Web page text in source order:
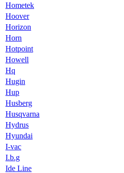
Hometek
Hoover
Horizon
Horn
Hotpoint
Howell
Hq
Hugin
Hup
Husberg
Husqvarna
Hydrus
Hyundai
I-vac
I.b.g
Ide Line